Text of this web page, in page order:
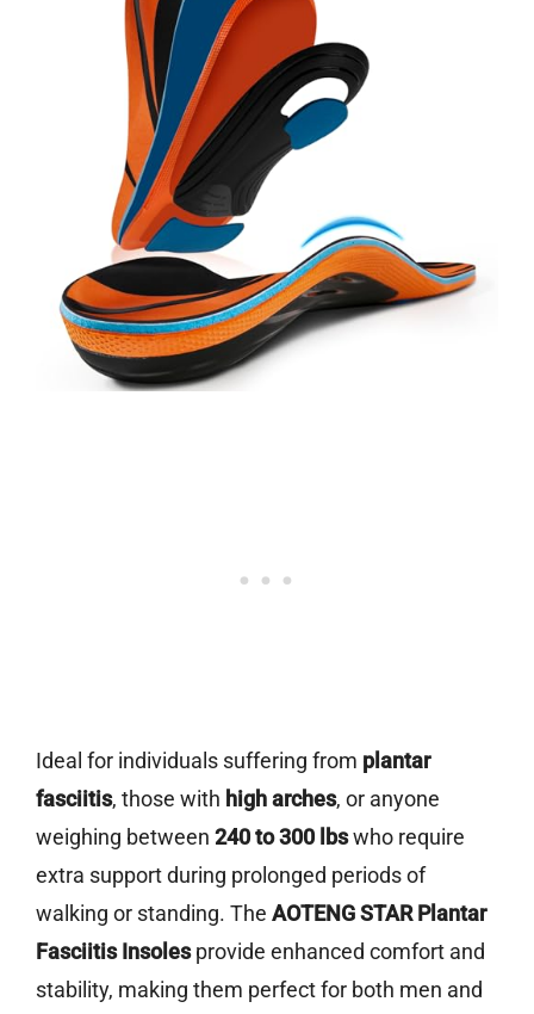
Ideal for individuals suffering from plantar
fasciitis, those with high arches, or anyone
weighing between 240 to 300 lbswho require
extra support during prolonged periods of
walking or standing. The AOTENG STAR Plantar
Fasciitis Insolesprovide enhanced comfort and
stability, making them perfect for both men and